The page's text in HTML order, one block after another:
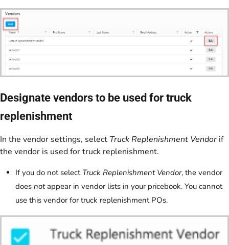
Designate vendors to be used for truck
replenishment
In the vendor settings, select Truck Replenishment Vendor if
the vendor is used for truck replenishment.
If you do not select Truck Replenishment Vendor, the vendor
does notappear in vendor lists in your pricebook. You cannot
use this vendor for truck replenishment POs.